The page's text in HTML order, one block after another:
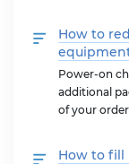
How to
Power-on
additional
of your
How to fill